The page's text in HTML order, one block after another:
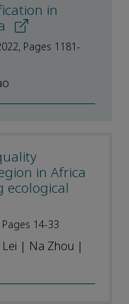
in
Pages 1181-
in Africa
ecological
14-33
Lei | Na Zhou |